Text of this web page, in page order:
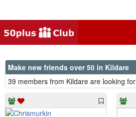
Make new friends over 50 in Kildare
39 members from Kildare are looking